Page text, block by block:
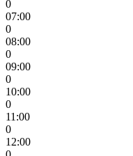
0
07:00
0
08:00
0
09:00
0
10:00
0
11:00
0
12:00